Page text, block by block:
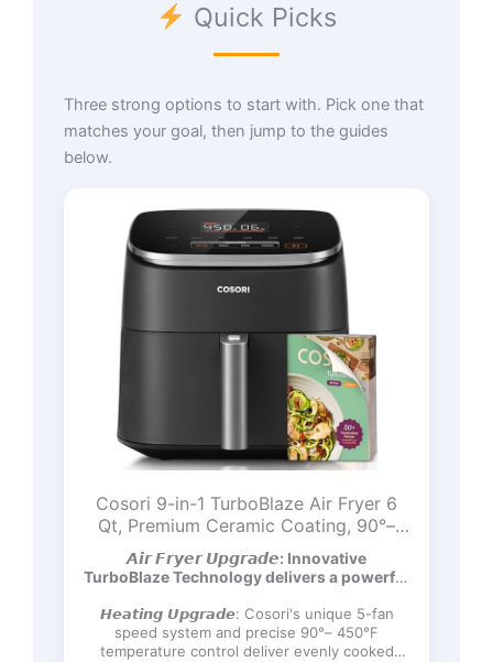
Quick Picks
Three strong options to start with. Pick one that
matches your goal, then jump to the guides
below.
Cosori 9-in-1 TurboBlaze Air Fryer 6
Qt, Premium Ceramic Coating, 90°–
450°F, Precise Heating for Even
Results, Air Fry, Roast, Bake, Broil, Dry,
Frozen, Proof, Reheat, Keep Warm,
120V, Dark Gray
𝘼𝙞𝙧 𝙁𝙧𝙮𝙚𝙧 𝙐𝙥𝙜𝙧𝙖𝙙𝙚: Innovative
TurboBlaze Technology delivers a powerful
𝙃𝙚𝙖𝙩𝙞𝙣𝙜 𝙐𝙥𝙜𝙧𝙖𝙙𝙚: Cosori's unique 5-fan
speed system and precise 90°– 450°F
temperature control deliver evenly cooked